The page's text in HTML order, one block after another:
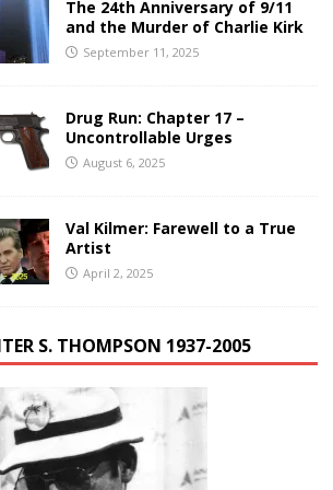
The 24th Anniversary of 9/11
and the Murder of Charlie Kirk
September 11, 2025
Drug Run: Chapter 17 –
Uncontrollable Urges
August 6, 2025
Val Kilmer: Farewell to a True
Artist
April 2, 2025
S. THOMPSON 1937-2005